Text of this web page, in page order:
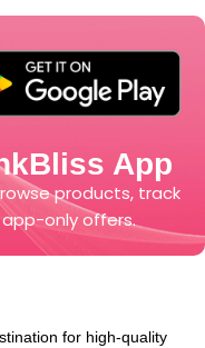
App
products, track
only offers.
for high-quality